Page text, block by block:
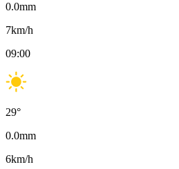
0.0mm
7km/h
09:00
29°
0.0mm
6km/h